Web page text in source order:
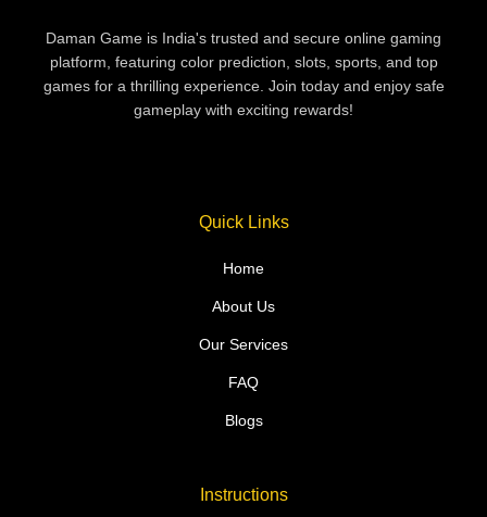
Daman Game is India's trusted and secure online gaming
platform, featuring color prediction, slots, sports, and top
games for a thrilling experience. Join today and enjoy safe
gameplay with exciting rewards!
Quick Links
Home
About Us
Our Services
FAQ
Blogs
Instructions